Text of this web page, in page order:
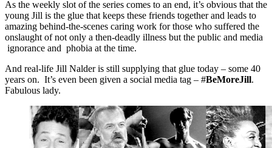
As the weekly slot of the series comes to an end, it’s obvious that the
young Jill is the glue that keeps these friends together and leads to
amazing behind-the-scenes caring work for those who suffered the
onslaught of not only a then-deadly illness but the public and media
ignorance and phobia at the time.
And real-life Jill Nalder is still supplying that glue today – some 40
years on. It’s even been given a social media tag – #BeMoreJill.
Fabulous lady.